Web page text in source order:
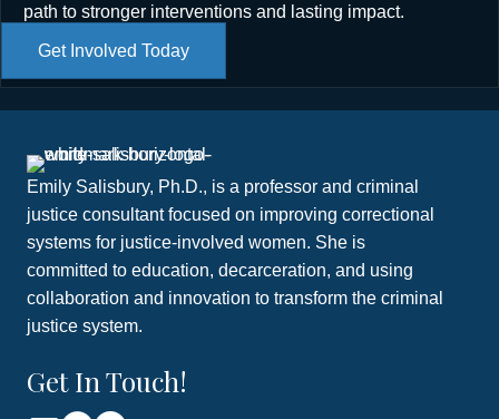
path to stronger interventions and lasting impact.
Get Involved Today
Emily Salisbury, Ph.D., is a professor and criminal
justice consultant focused on improving correctional
systems for justice-involved women. She is
committed to education, decarceration, and using
collaboration and innovation to transform the criminal
justice system.
Get In Touch!